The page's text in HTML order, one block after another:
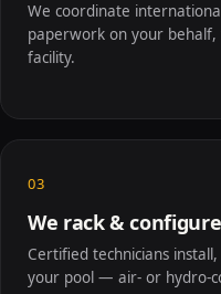
We coordinate
paperwork on your behalf,
facility.
03
We rack & configure
Certified technicians
your pool — air- or hydro-